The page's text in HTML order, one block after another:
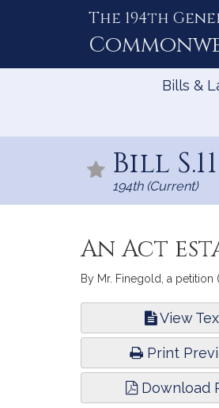
The 194th
Bills &
Bill
194th (Current)
An Act
By Mr. Finegold, a petition
View
Print
Download